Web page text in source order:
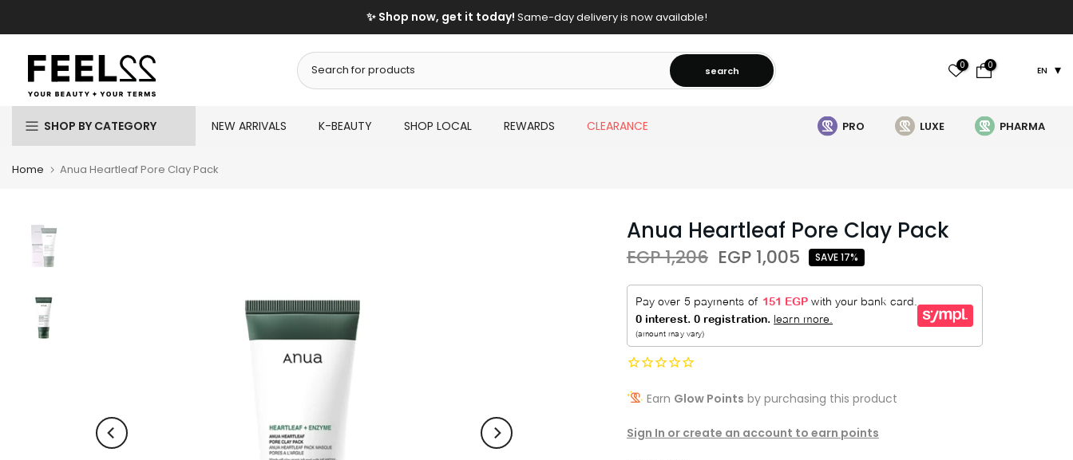
to
content
✨ Shop now, get it today! Same-day delivery is now available!
search 0 0 EN
SHOP BY CATEGORY NEW ARRIVALS K-BEAUTY SHOP LOCAL REWARDS CLEARANCE PRO LUXE PHARMA
Home Anua Heartleaf Pore Clay Pack
Anua Heartleaf Pore Clay Pack
EGP 1,206 EGP 1,005 SAVE 17%
Earn Glow Points by purchasing this product
Sign In or create an account to earn points